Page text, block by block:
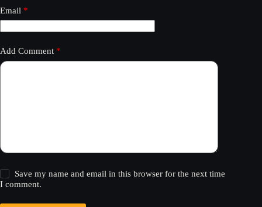
Email *
Add Comment *
Save my name and email in this browser for the next time
I comment.